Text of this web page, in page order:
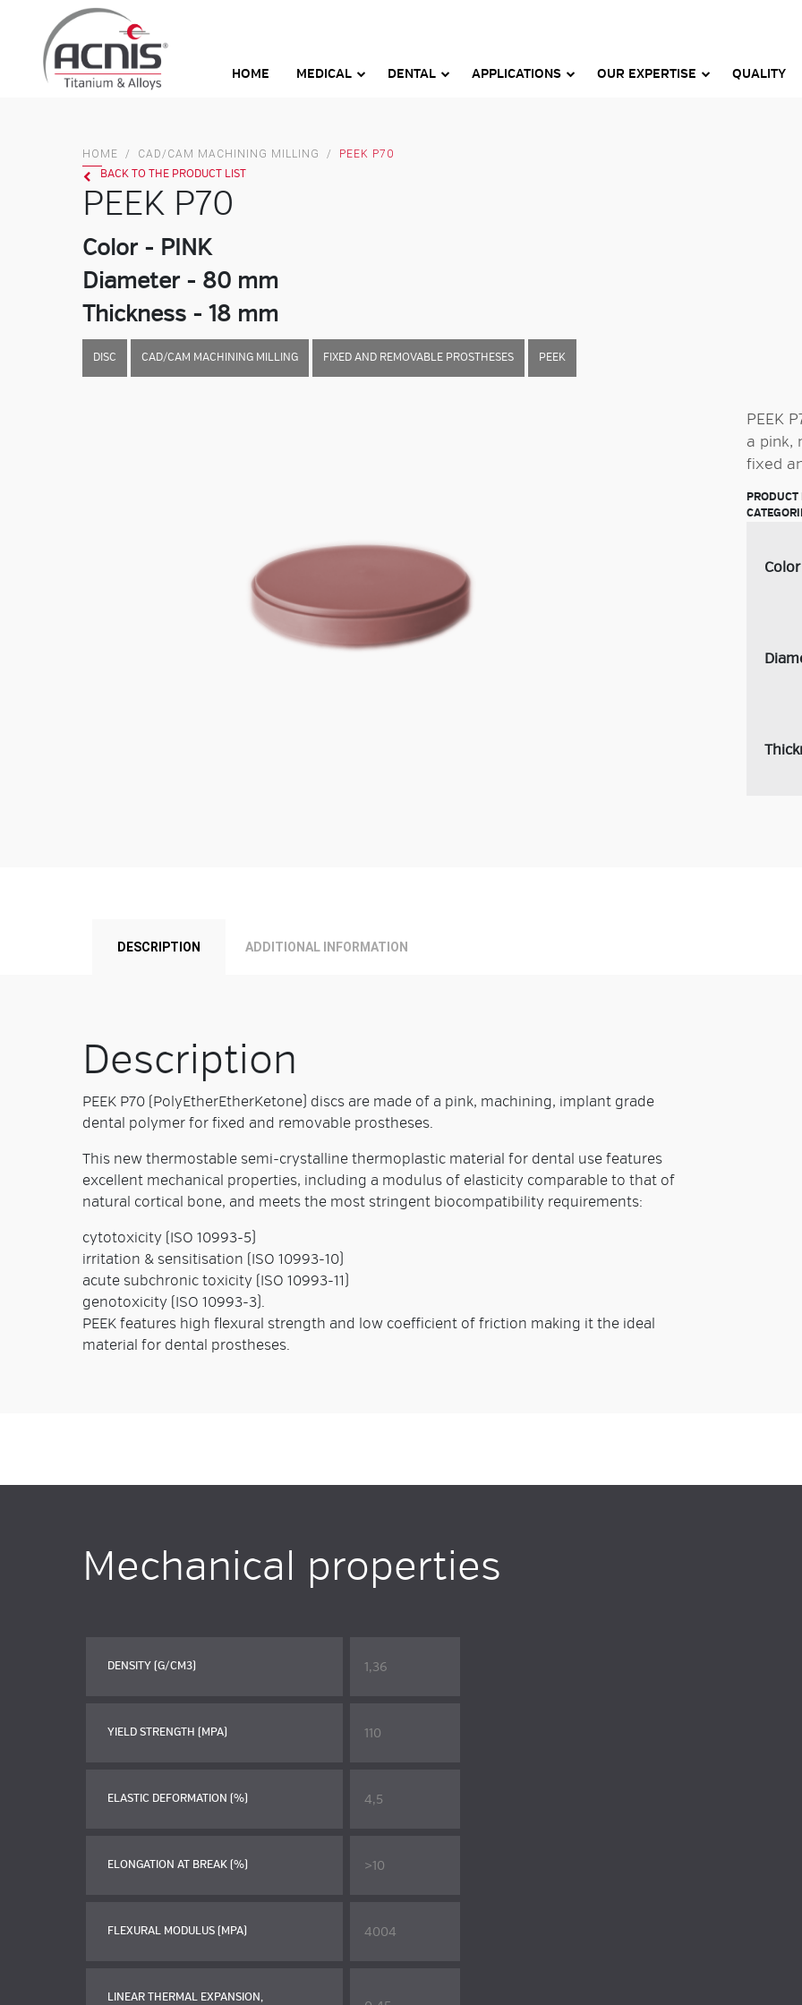
content
HOME MEDICAL DENTAL APPLICATIONS OUR EXPERTISE QUALITY
HOME / CAD/CAM MACHINING MILLING / PEEK P70
BACK TO THE PRODUCT LIST
PEEK P70
Color - PINK
Diameter - 80 mm
Thickness - 18 mm
DISC CAD/CAM MACHINING MILLING FIXED AND REMOVABLE PROSTHESES PEEK
PEEK
a pink,
fixed
PRODUCT
Color
DESCRIPTION ADDITIONAL INFORMATION
Description
PEEK P70 (PolyEtherEtherKetone) discs are made of a pink, machining, implant grade
dental polymer for fixed and removable prostheses.
This new thermostable semi-crystalline thermoplastic material for dental use features
excellent mechanical properties, including a modulus of elasticity comparable to that of
natural cortical bone, and meets the most stringent biocompatibility requirements:
cytotoxicity (ISO 10993-5)
irritation & sensitisation (ISO 10993-10)
acute subchronic toxicity (ISO 10993-11)
genotoxicity (ISO 10993-3).
PEEK features high flexural strength and low coefficient of friction making it the ideal
material for dental prostheses.
Mechanical properties
DENSITY (G/CM3) 1,36
YIELD STRENGTH (MPA) 110
ELASTIC DEFORMATION (%) 4,5
ELONGATION AT BREAK (%) >10
FLEXURAL MODULUS (MPA) 4004
LINEAR THERMAL EXPANSION,